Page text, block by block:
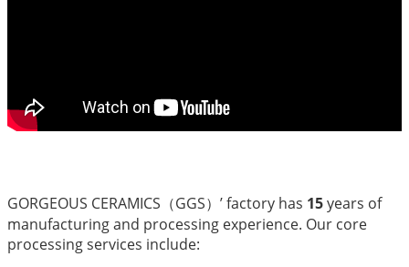
GORGEOUS CERAMICS（GGS）’ factory has 15years of
manufacturing and processing experience. Our core
processing services include: